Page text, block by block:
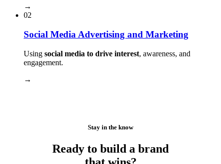
→
02
Social Media Advertising and Marketing
Using social media to drive interest, awareness, and
engagement.
→
Stay in the know
Ready to build a brand